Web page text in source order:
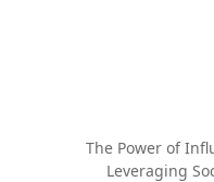
The Power of
Leveraging